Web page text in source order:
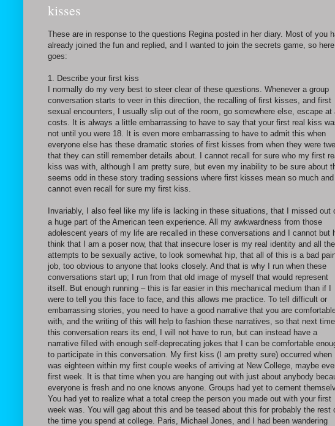
kisses
These are in response to the questions Regina posted in her diary. Most of you
already joined the fun and replied, and I wanted to join the secrets game, so here
goes:
1. Describe your first kiss
I normally do my very best to steer clear of these questions. Whenever a group
conversation starts to veer in this direction, the recalling of first kisses, and first
sexual encounters, I usually slip out of the room, go somewhere else, escape at
costs. It is always a little embarrassing to have to say that your first real kiss
not until you were 18. It is even more embarrassing to have to admit this when
everyone else has these dramatic stories of first kisses from when they were
that they can still remember details about. I cannot recall for sure who my first
kiss was with, although I am pretty sure, but even my inability to be sure about
seems odd in these story trading sessions where first kisses mean so much and I
cannot even recall for sure my first kiss.
Invariably, I also feel like my life is lacking in these situations, that I missed out
a huge part of the American teen experience. All my awkwardness from those
adolescent years of my life are recalled in these conversations and I cannot but
think that I am a poser now, that that insecure loser is my real identity and all
attempts to be sexually active, to look somewhat hip, that all of this is a bad
job, too obvious to anyone that looks closely. And that is why I run when these
conversations start up; I run from that old image of myself that would represent
itself. But enough running – this is far easier in this mechanical medium than if I
were to tell you this face to face, and this allows me practice. To tell difficult or
embarrassing stories, you need to have a good narrative that you are
with, and the writing of this will help to fashion these narratives, so that next time
this conversation rears its end, I will not have to run, but can instead have a
narrative filled with enough self-deprecating jokes that I can be comfortable
to participate in this conversation. My first kiss (I am pretty sure) occurred when I
was eighteen within my first couple weeks of arriving at New College, maybe
first week. It is that time when you are hanging out with just about anybody
everyone is fresh and no one knows anyone. Groups had yet to cement
You had yet to realize what a total creep the person you made out with your first
week was. You will gag about this and be teased about this for probably the rest
the time you spend at college. Paris, Michael Jones, and I had been wandering